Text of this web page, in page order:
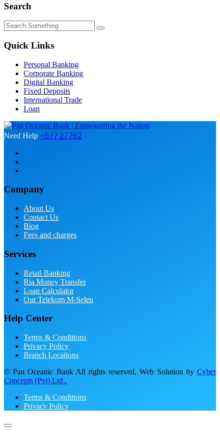
Search
Quick Links
Personal Banking
Corporate Banking
Digital Banking
Fixed Deposits
International Trade
Loan
Need Help +677 27762
Company
About Us
Contact Us
Blog
Fees and charges
Services
Retail Banking
Ria Money Transfer
Loan Calculator
Our Telekom M-Selen
Help Center
Terms & Conditions
Privacy Policy
Branch Locations
© Pan Oceanic Bank All rights reserved. Web Solution by Cyber
Concepts (Pvt) Ltd .
Terms & Conditions
Privacy Policy